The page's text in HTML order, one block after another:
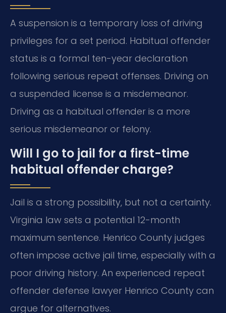
A suspension is a temporary loss of driving
privileges for a set period. Habitual offender
status is a formal ten-year declaration
following serious repeat offenses. Driving on
a suspended license is a misdemeanor.
Driving as a habitual offender is a more
serious misdemeanor or felony.
Will I go to jail for a first-time
habitual offender charge?
Jail is a strong possibility, but not a certainty.
Virginia law sets a potential 12-month
maximum sentence. Henrico County judges
often impose active jail time, especially with a
poor driving history. An experienced repeat
offender defense lawyer Henrico County can
argue for alternatives.